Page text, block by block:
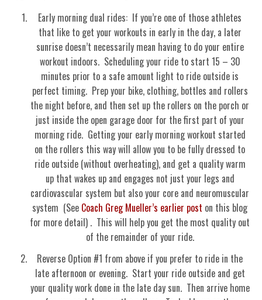
Early morning dual rides: If you’re one of those athletes
that like to get your workouts in early in the day, a later
sunrise doesn’t necessarily mean having to do your entire
workout indoors. Scheduling your ride to start 15 – 30
minutes prior to a safe amount light to ride outside is
perfect timing. Prep your bike, clothing, bottles and rollers
the night before, and then set up the rollers on the porch or
just inside the open garage door for the first part of your
morning ride. Getting your early morning workout started
on the rollers this way will allow you to be fully dressed to
ride outside (without overheating), and get a quality warm
up that wakes up and engages not just your legs and
cardiovascular system but also your core and neuromuscular
system (See Coach Greg Mueller’s earlier post on this blog
for more detail) . This will help you get the most quality out
of the remainder of your ride.
Reverse Option #1 from above if you prefer to ride in the
late afternoon or evening. Start your ride outside and get
your quality work done in the late day sun. Then arrive home